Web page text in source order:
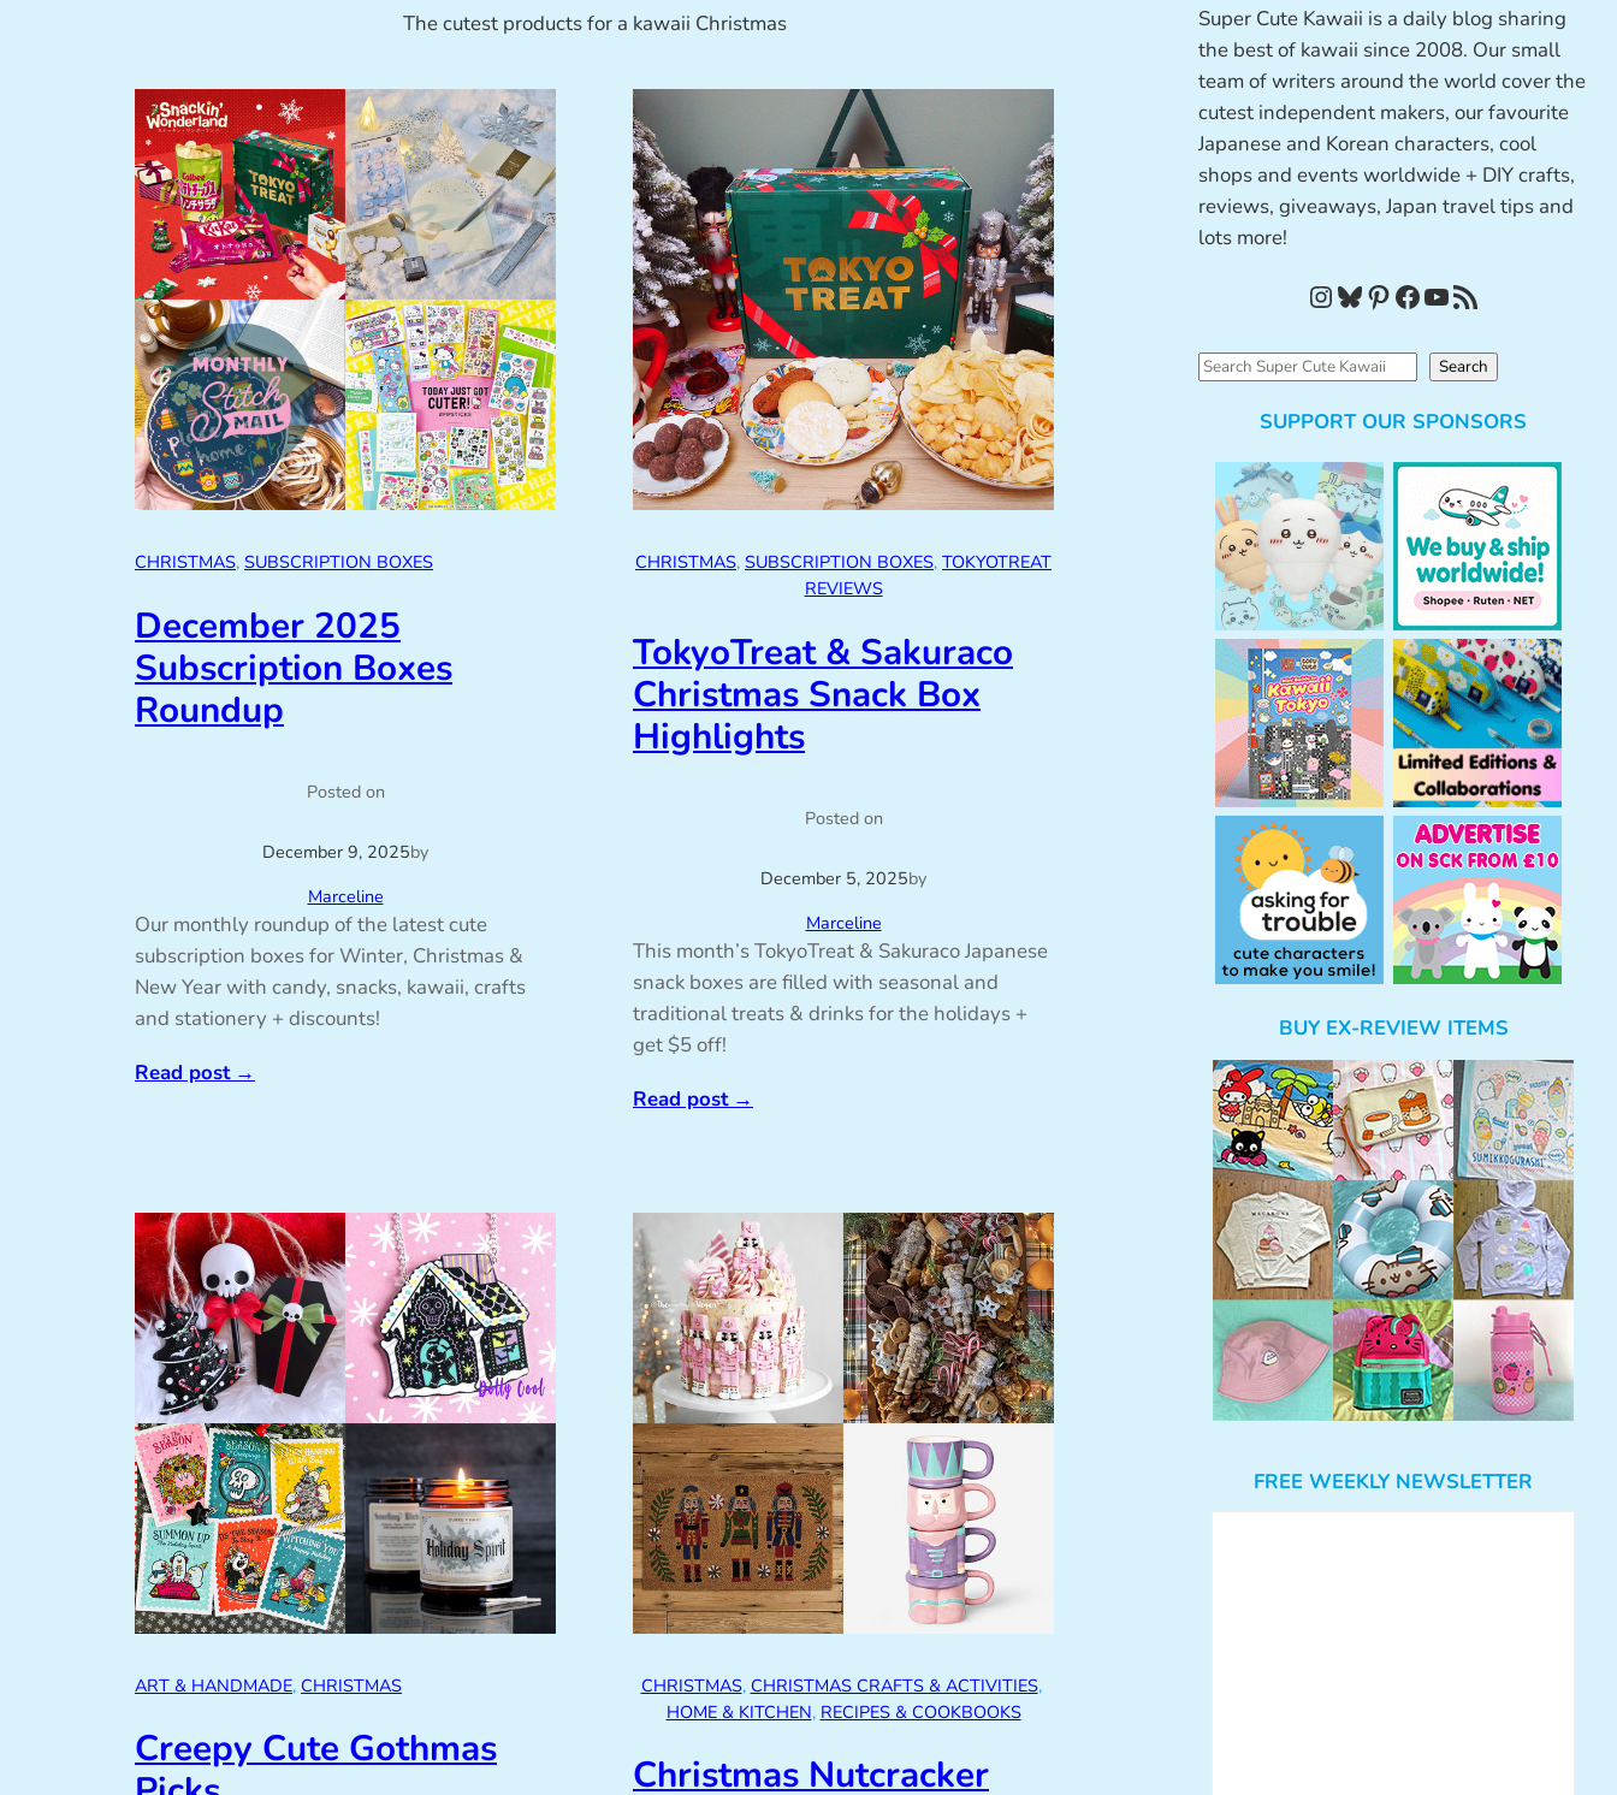
The cutest products for a kawaii Christmas
CHRISTMAS, SUBSCRIPTION BOXES
December 2025
Subscription Boxes
Roundup
Posted on
December 9, 2025by
Marceline
Our monthly roundup of the latest cute
subscription boxes for Winter, Christmas &
New Year with candy, snacks, kawaii, crafts
and stationery + discounts!
Read post→
CHRISTMAS, SUBSCRIPTION BOXES, TOKYOTREAT
REVIEWS
TokyoTreat & Sakuraco
Christmas Snack Box
Highlights
Posted on
December 5, 2025by
Marceline
This month’s TokyoTreat & Sakuraco Japanese
snack boxes are filled with seasonal and
traditional treats & drinks for the holidays +
get $5 off!
Read post→
ART & HANDMADE, CHRISTMAS
Creepy Cute Gothmas
CHRISTMAS, CHRISTMAS CRAFTS & ACTIVITIES,
HOME & KITCHEN, RECIPES & COOKBOOKS
Christmas Nutcracker
Super Cute Kawaii is a daily blog sharing
the best of kawaii since 2008. Our small
team of writers around the world cover the
cutest independent makers, our favourite
Japanese and Korean characters, cool
shops and events worldwide + DIY crafts,
reviews, giveaways, Japan travel tips and
lots more!
InstagramBluesky Pinterest Facebook YouTube RSS Feed
S
Search
SUPPORT OUR SPONSORS
BUY EX-REVIEW ITEMS
FREE WEEKLY NEWSLETTER